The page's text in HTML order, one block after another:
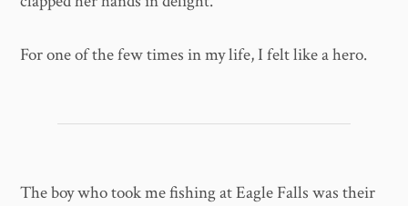
For one of the few times in my life, I felt like a hero.
The boy who took me fishing at Eagle Falls was their